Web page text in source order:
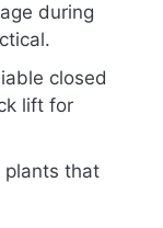
during
closed
lift for
plants that